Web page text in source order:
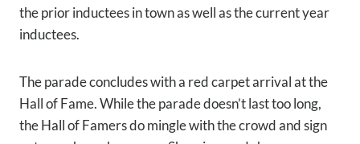
the prior inductees in town as well as the current year
inductees.
The parade concludes with a red carpet arrival at the
Hall of Fame. While the parade doesn’t last too long,
the Hall of Famers do mingle with the crowd and sign